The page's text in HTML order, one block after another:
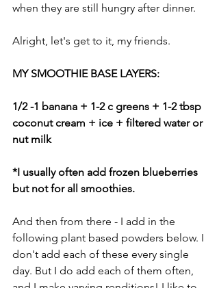
when they are still hungry after dinner.
Alright, let's get to it, my friends.
MY SMOOTHIE BASE LAYERS:
1/2 -1 banana + 1-2 c greens + 1-2 tbsp
coconut cream + ice + filtered water or
nut milk
*I usually often add frozen blueberries
but not for all smoothies.
And then from there - I add in the
following plant based powders below. I
don't add each of these every single
day. But I do add each of them often,